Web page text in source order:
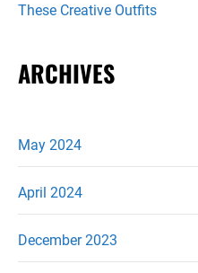
These Creative Outfits
ARCHIVES
May 2024
April 2024
December 2023